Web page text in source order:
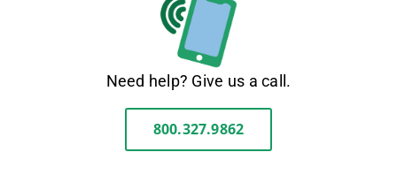
Need help? Give us a call.
800.327.9862